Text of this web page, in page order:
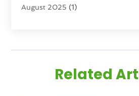
August 2025 (1)
February 2025(1)
December 2024(1)
Related